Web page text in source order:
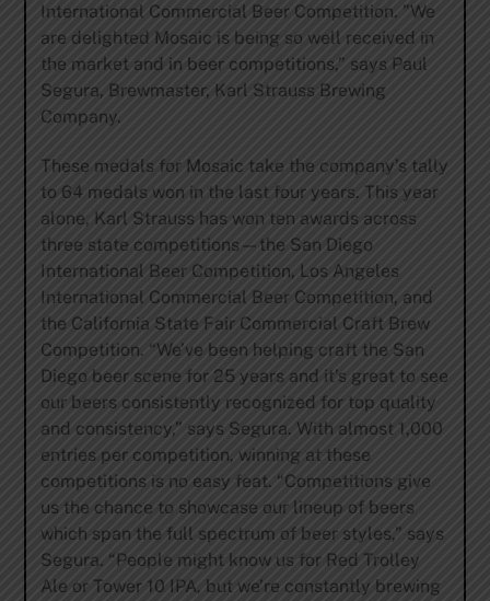
International Commercial Beer Competition. ”We
are delighted Mosaic is being so well received in
the market and in beer competitions,” says Paul
Segura, Brewmaster, Karl Strauss Brewing
Company.
These medals for Mosaic take the company’s tally
to 64 medals won in the last four years. This year
alone, Karl Strauss has won ten awards across
three state competitions—the San Diego
International Beer Competition, Los Angeles
International Commercial Beer Competition, and
the California State Fair Commercial Craft Brew
Competition. “We’ve been helping craft the San
Diego beer scene for 25 years and it’s great to see
our beers consistently recognized for top quality
and consistency,” says Segura. With almost 1,000
entries per competition, winning at these
competitions is no easy feat. “Competitions give
us the chance to showcase our lineup of beers
which span the full spectrum of beer styles,” says
Segura. “People might know us for Red Trolley
Ale or Tower 10 IPA, but we’re constantly brewing